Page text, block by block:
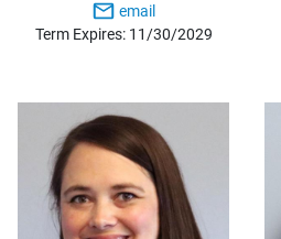
email
Term Expires: 11/30/2029